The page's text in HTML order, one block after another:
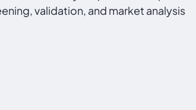
validation, and market analysis